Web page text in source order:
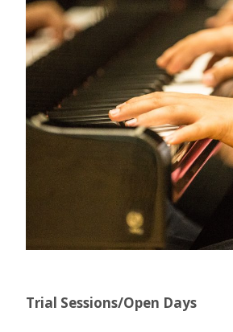
Trial Sessions/Open Days